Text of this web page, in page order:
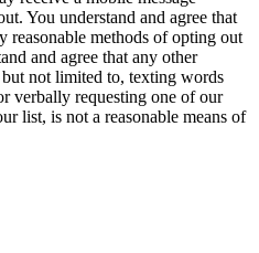
You understand and agree that
reasonable methods of opting out
and agree that any other
not limited to, texting words
verbally requesting one of our
list, is not a reasonable means of